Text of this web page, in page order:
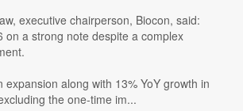
executive chairperson, Biocon, said:
on a strong note despite a complex
expansion along with 13% YoY growth in
the one-time im...